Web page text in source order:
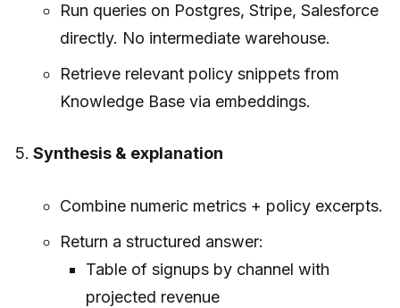
Run queries on Postgres, Stripe, Salesforce
directly. No intermediate warehouse.
Retrieve relevant policy snippets from
Knowledge Base via embeddings.
Synthesis & explanation
Combine numeric metrics + policy excerpts.
Return a structured answer:
Table of signups by channel with
projected revenue